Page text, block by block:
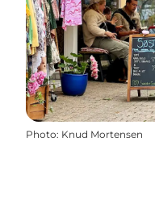
Photo: Knud Mortensen